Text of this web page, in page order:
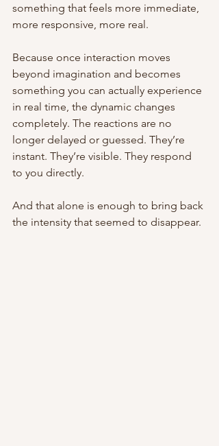
something that feels more immediate,
more responsive, more real.
Because once interaction moves
beyond imagination and becomes
something you can actually experience
in real time, the dynamic changes
completely. The reactions are no
longer delayed or guessed. They’re
instant. They’re visible. They respond
to you directly.
And that alone is enough to bring back
the intensity that seemed to disappear.